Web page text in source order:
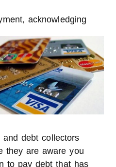
ment, acknowledging
debt collectors
they are aware you
to pay debt that has